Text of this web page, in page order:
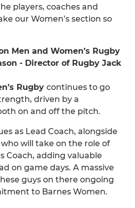
players, coaches and
our Women’s section so
Men and Women’s Rugby
- Director of Rugby Jack
Rugby continues to go
driven by a
on and off the pitch.
as Lead Coach, alongside
will take on the role of
Coach, adding valuable
on game days. A massive
guys on there ongoing
to Barnes Women.